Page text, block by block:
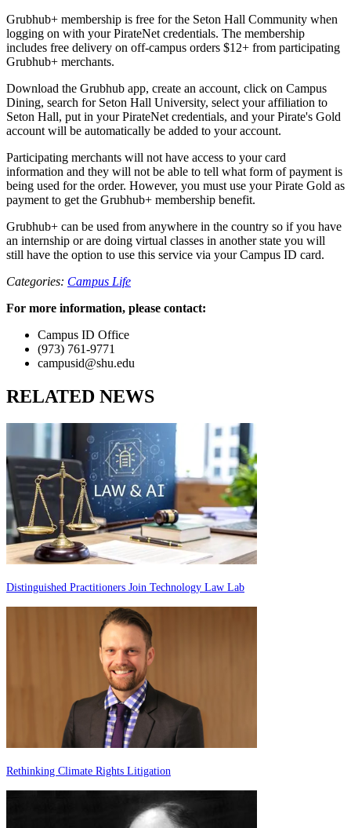
Grubhub+ membership is free for the Seton Hall Community when
logging on with your PirateNet credentials. The membership
includes free delivery on off-campus orders $12+ from participating
Grubhub+ merchants.
Download the Grubhub app, create an account, click on Campus
Dining, search for Seton Hall University, select your affiliation to
Seton Hall, put in your PirateNet credentials, and your Pirate's Gold
account will be automatically be added to your account.
Participating merchants will not have access to your card
information and they will not be able to tell what form of payment is
being used for the order. However, you must use your Pirate Gold as
payment to get the Grubhub+ membership benefit.
Grubhub+ can be used from anywhere in the country so if you have
an internship or are doing virtual classes in another state you will
still have the option to use this service via your Campus ID card.
Categories: Campus Life
For more information, please contact:
Campus ID Office
(973) 761-9771
campusid@shu.edu
RELATED NEWS
Distinguished Practitioners Join Technology Law Lab
Rethinking Climate Rights Litigation